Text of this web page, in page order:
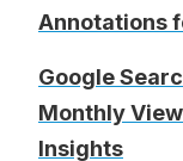
Annotations
Google
Monthly
Insights